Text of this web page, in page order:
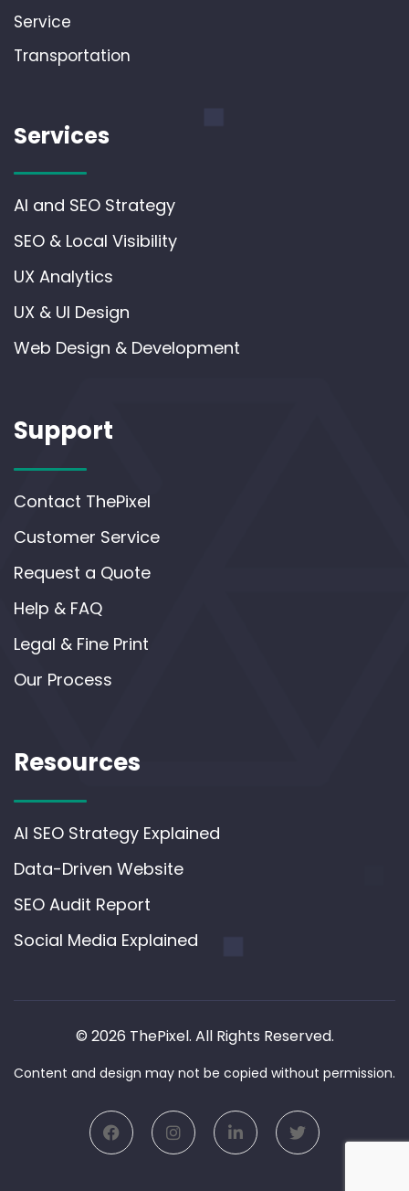
Service
Transportation
Services
AI and SEO Strategy
SEO & Local Visibility
UX Analytics
UX & UI Design
Web Design & Development
Support
Contact ThePixel
Customer Service
Request a Quote
Help & FAQ
Legal & Fine Print
Our Process
Resources
AI SEO Strategy Explained
Data-Driven Website
SEO Audit Report
Social Media Explained
© 2026 ThePixel. All Rights Reserved.
Content and design may not be copied without permission.